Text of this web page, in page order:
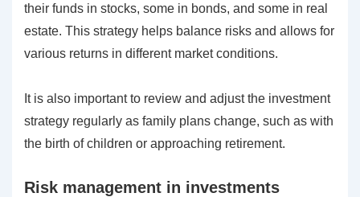
their funds in stocks, some in bonds, and some in real
estate. This strategy helps balance risks and allows for
various returns in different market conditions.
It is also important to review and adjust the investment
strategy regularly as family plans change, such as with
the birth of children or approaching retirement.
Risk management in investments